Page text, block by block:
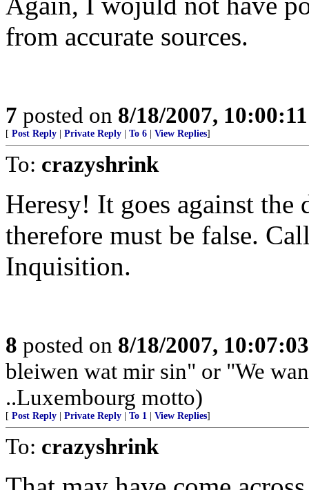
from accurate sources.
7 posted on 8/18/2007,
[ Post Reply Private Reply To 6 View Replies]
To: crazyshrink
Heresy! It goes against
therefore must be false.
Inquisition.
8 posted on 8/18/2007,
bleiwen wat mir sin" or "We
..Luxembourg motto)
[ Post Reply Private Reply To 1 View Replies]
To: crazyshrink